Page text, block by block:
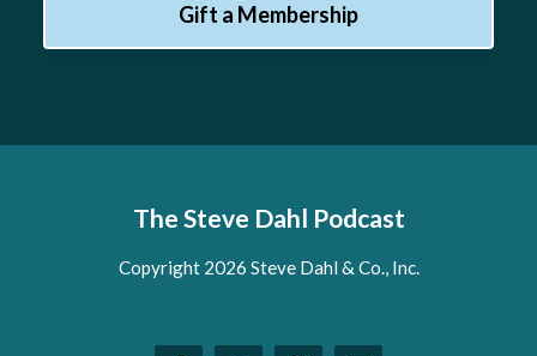
Gift a Membership
The Steve Dahl Podcast
Copyright 2026 Steve Dahl & Co., Inc.